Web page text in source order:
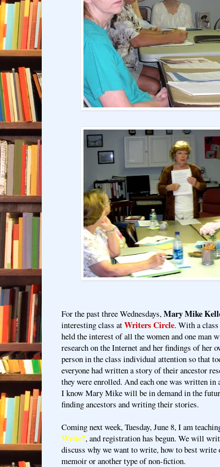
For the past three Wednesdays,Mary Mike
interesting class atWriters Circle. With a
held the interest of all the women and one man
research on the Internet and her findings of her
person in the class individual attention so that
everyone had written a story of their ancestor
they were enrolled. And each one was written in
I know Mary Mike will be in demand in the
finding ancestors and writing their stories.
Coming next week, Tuesday, June 8, I am
Write?, and registration has begun. We will
discuss why we want to write, how to best write
memoir or another type of non-fiction.